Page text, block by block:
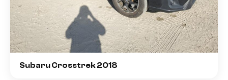
Subaru Crosstrek 2018